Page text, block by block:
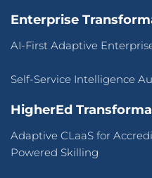
Enterprise
AI-First Adaptive
Self-Service Intelligence
HigherEd
Adaptive CLaaS for
Powered Skilling